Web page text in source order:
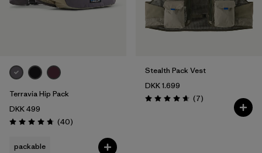
Terravia Hip Pack
DKK 499
Rating: 4.7 / 5 (40Reviews
)
packable
Stealth Pack Vest
DKK 1.699
Rating: 4.7 / 5 (7Reviews
)